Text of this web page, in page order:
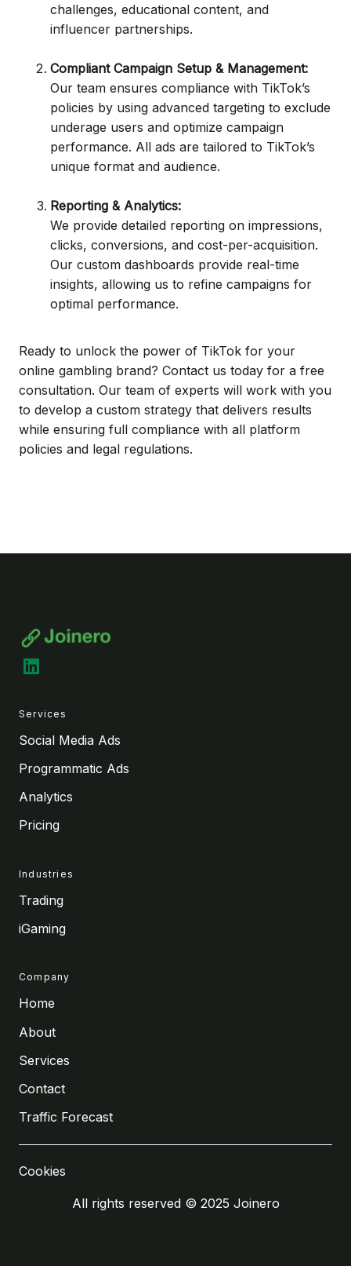
challenges, educational content, and
influencer partnerships.
Compliant Campaign Setup & Management:
Our team ensures compliance with TikTok’s
policies by using advanced targeting to exclude
underage users and optimize campaign
performance. All ads are tailored to TikTok’s
unique format and audience.
Reporting & Analytics:
We provide detailed reporting on impressions,
clicks, conversions, and cost-per-acquisition.
Our custom dashboards provide real-time
insights, allowing us to refine campaigns for
optimal performance.
Ready to unlock the power of TikTok for your
online gambling brand? Contact us today for a free
consultation. Our team of experts will work with you
to develop a custom strategy that delivers results
while ensuring full compliance with all platform
policies and legal regulations.
LinkedIn
Services
Social Media Ads
Programmatic Ads
Analytics
Pricing
Industries
Trading
iGaming
Company
Home
About
Services
Contact
Traffic Forecast
Cookies
All rights reserved © 2025 Joinero